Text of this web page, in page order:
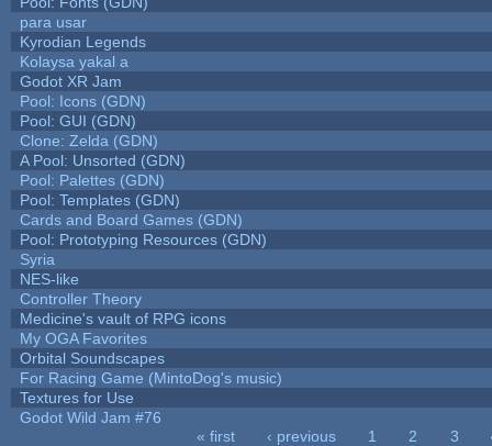
para usar
Kyrodian Legends
Kolaysa yakal a
Godot XR Jam
Pool: Icons (GDN)
Pool: GUI (GDN)
Clone: Zelda (GDN)
A Pool: Unsorted (GDN)
Pool: Palettes (GDN)
Pool: Templates (GDN)
Cards and Board Games (GDN)
Pool: Prototyping Resources (GDN)
Syria
NES-like
Controller Theory
Medicine's vault of RPG icons
My OGA Favorites
Orbital Soundscapes
For Racing Game (MintoDog's music)
Textures for Use
Godot Wild Jam #76
« first ‹ previous 1 2 3